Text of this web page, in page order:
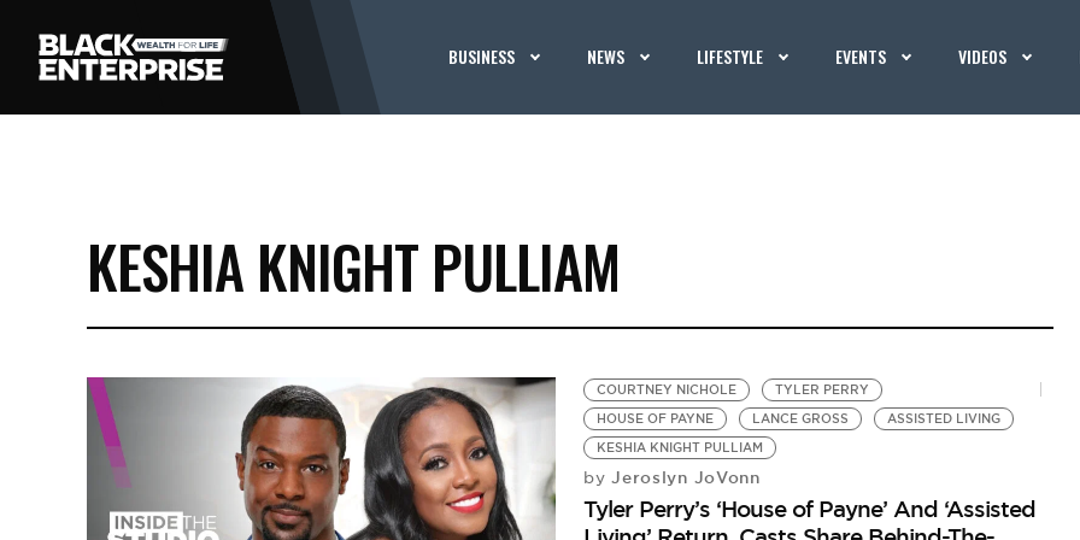
BUSINESS NEWS LIFESTYLE EVENTS VIDEOS
KESHIA KNIGHT PULLIAM
COURTNEY NICHOLE
TYLER PERRY
HOUSE OF PAYNE
LANCE GROSS
ASSISTED LIVING
KESHIA KNIGHT PULLIAM
by Jeroslyn JoVonn
Tyler Perry’s ‘House of Payne’ And ‘Assisted